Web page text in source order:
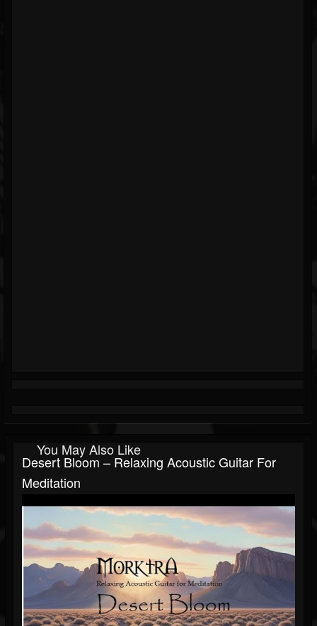
You May Also Like
Desert Bloom – Relaxing Acoustic Guitar For
Meditation